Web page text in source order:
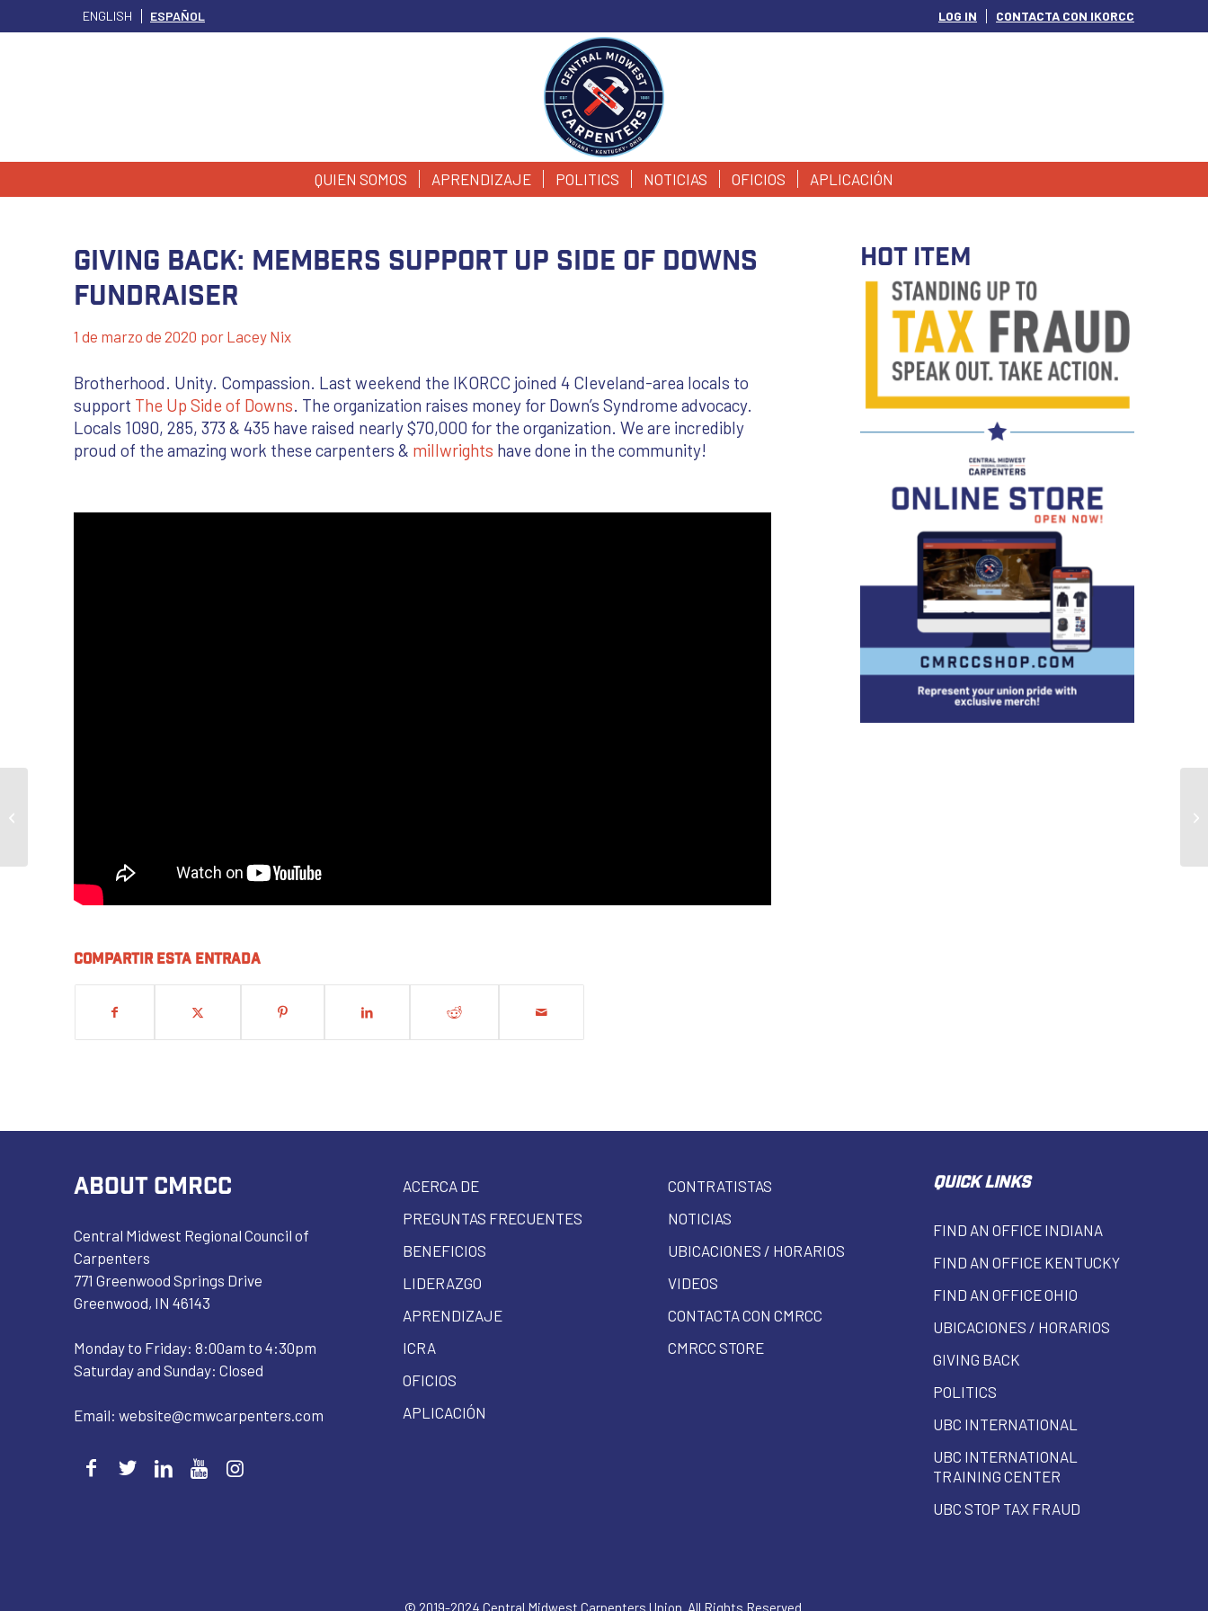
LOG IN CONTACTA CON IKORCC
ENGLISH ESPAÑOL
QUIEN SOMOS APRENDIZAJE POLITICS NOTICIAS OFICIOS APLICACIÓN
GIVING BACK: Members Support Up Side of Downs
Fundraiser
1 de marzo de 2020 por Lacey Nix
Brotherhood. Unity. Compassion. Last weekend the IKORCC joined 4 Cleveland-area locals to
support The Up Side of Downs. The organization raises money for Down’s Syndrome advocacy.
Locals 1090, 285, 373 & 435 have raised nearly $70,000 for the organization. We are incredibly
proud of the amazing work these carpenters & millwrights have done in the community!
Compartir esta entrada
HOT ITEM
ABOUT CMRCC
Central Midwest Regional Council of
Carpenters
771 Greenwood Springs Drive
Greenwood, IN 46143
Monday to Friday: 8:00am to 4:30pm
Saturday and Sunday: Closed
Email: website@cmwcarpenters.com
ACERCA DE
PREGUNTAS FRECUENTES
BENEFICIOS
LIDERAZGO
APRENDIZAJE
ICRA
OFICIOS
APLICACIÓN
CONTRATISTAS
NOTICIAS
UBICACIONES / HORARIOS
VIDEOS
CONTACTA CON CMRCC
CMRCC STORE
QUICK LINKS
FIND AN OFFICE INDIANA
FIND AN OFFICE KENTUCKY
FIND AN OFFICE OHIO
UBICACIONES / HORARIOS
GIVING BACK
POLITICS
UBC INTERNATIONAL
UBC INTERNATIONAL
TRAINING CENTER
UBC STOP TAX FRAUD
© 2019-2024 Central Midwest Carpenters Union. All Rights Reserved.